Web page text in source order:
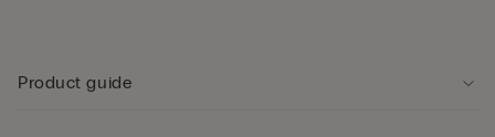
Product guide